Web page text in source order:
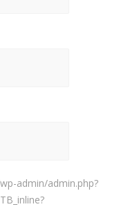
admin/admin.php?